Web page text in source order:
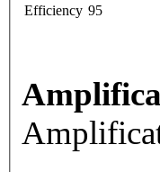
Efficiency 95